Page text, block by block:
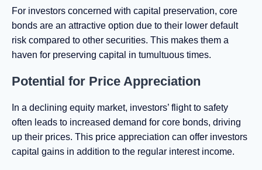
For investors concerned with capital preservation, core
bonds are an attractive option due to their lower default
risk compared to other securities. This makes them a
haven for preserving capital in tumultuous times.
Potential for Price Appreciation
In a declining equity market, investors’ flight to safety
often leads to increased demand for core bonds, driving
up their prices. This price appreciation can offer investors
capital gains in addition to the regular interest income.